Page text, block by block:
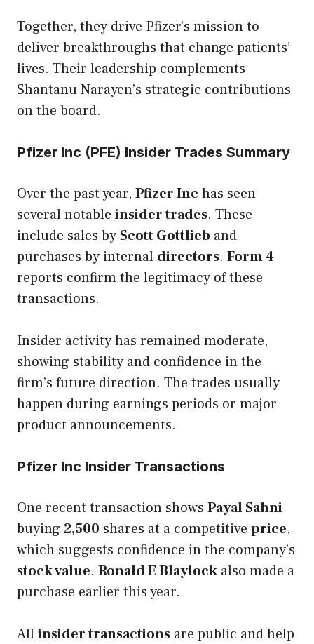
Together, they drive Pfizer’s mission to
deliver breakthroughs that change patients’
lives. Their leadership complements
Shantanu Narayen’s strategic contributions
on the board.
Pfizer Inc (PFE) Insider Trades Summary
Over the past year, Pfizer Inc has seen
several notable insider trades. These
include sales by Scott Gottlieb and
purchases by internal directors. Form 4
reports confirm the legitimacy of these
transactions.
Insider activity has remained moderate,
showing stability and confidence in the
firm’s future direction. The trades usually
happen during earnings periods or major
product announcements.
Pfizer Inc Insider Transactions
One recent transaction shows Payal Sahni
buying 2,500 shares at a competitive price,
which suggests confidence in the company’s
stock value. Ronald E Blaylock also made a
purchase earlier this year.
Allinsider transactions are public and help